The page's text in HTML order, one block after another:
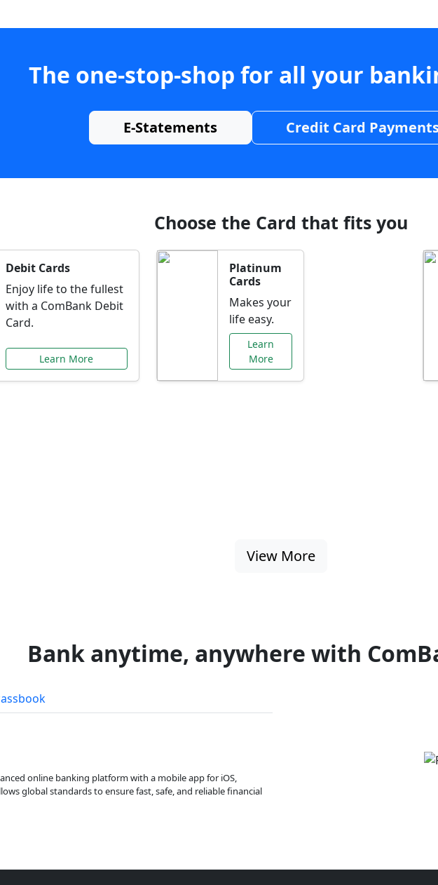
The one-stop-shop for all your
E-Statements Credit Card
Choose the Card that fits you
Debit Cards
Enjoy life to the fullest
with a ComBank Debit
Card.
Learn More
Platinum
Cards
Makes your
life easy.
Learn
More
View More
Bank anytime, anywhere with
online banking platform with a mobile app for iOS,
global standards to ensure fast, safe, and reliable financial